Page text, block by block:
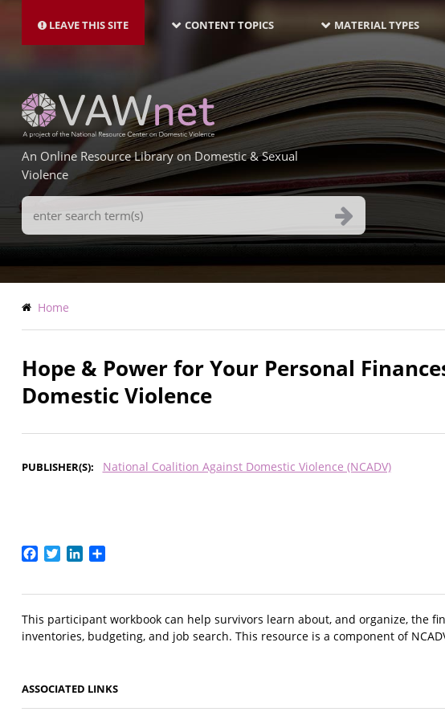
main
LEAVE THIS SITE NAVIGATION-
LATEST
CONTENT TOPICS MATERIAL TYPES
An Online Resource Library on Domestic & Sexual
Violence
Search
Terms
Breadcrumb
Home
Hope & Power for Your Personal
Domestic Violence
PUBLISHER(S) National Coalition Against Domestic Violence (NCADV)
Facebook
TwitterLinkedIn
This participant workbook can help survivors learn about, and organize, the
inventories, budgeting, and job search. This resource is a component of
ASSOCIATED LINKS